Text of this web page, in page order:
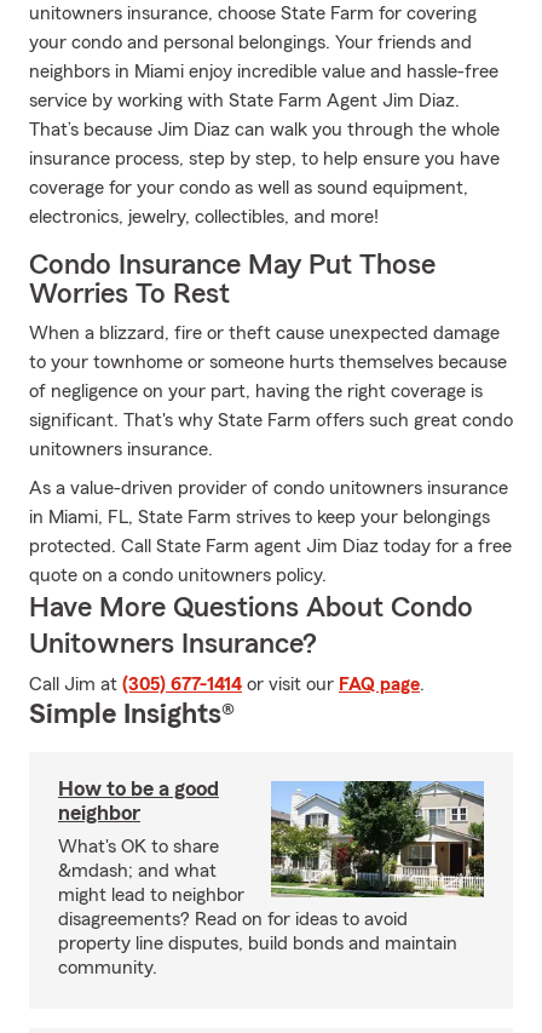
unitowners insurance, choose State Farm for covering
your condo and personal belongings. Your friends and
neighbors in Miami enjoy incredible value and hassle-free
service by working with State Farm Agent Jim Diaz.
That’s because Jim Diaz can walk you through the whole
insurance process, step by step, to help ensure you have
coverage for your condo as well as sound equipment,
electronics, jewelry, collectibles, and more!
Condo Insurance May Put Those
Worries To Rest
When a blizzard, fire or theft cause unexpected damage
to your townhome or someone hurts themselves because
of negligence on your part, having the right coverage is
significant. That's why State Farm offers such great condo
unitowners insurance.
As a value-driven provider of condo unitowners insurance
in Miami, FL, State Farm strives to keep your belongings
protected. Call State Farm agent Jim Diaz today for a free
quote on a condo unitowners policy.
Have More Questions About Condo
Unitowners Insurance?
Call Jim at (305) 677-1414 or visit our FAQ page.
Simple Insights®
How to be a good
neighbor
What's OK to share
&mdash; and what
might lead to neighbor
disagreements? Read on for ideas to avoid
property line disputes, build bonds and maintain
community.